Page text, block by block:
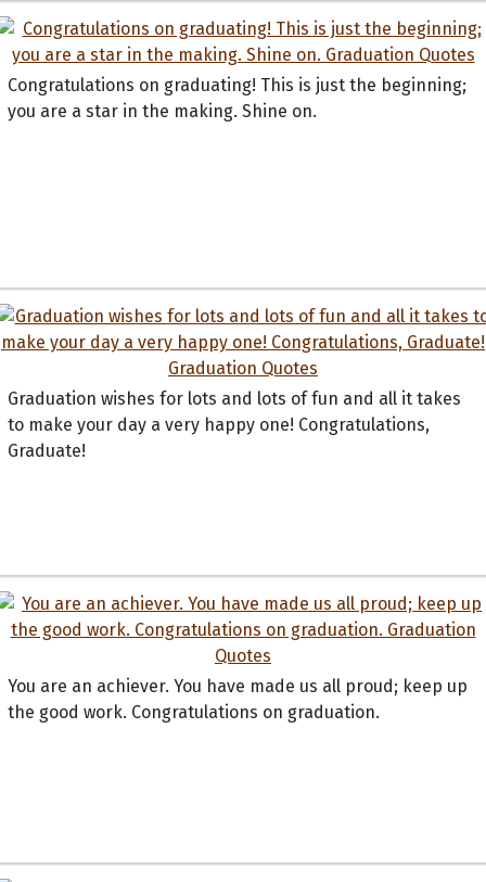
Congratulations on graduating! This is just the beginning;
you are a star in the making. Shine on.
Graduation wishes for lots and lots of fun and all it takes
to make your day a very happy one! Congratulations,
Graduate!
You are an achiever. You have made us all proud; keep up
the good work. Congratulations on graduation.